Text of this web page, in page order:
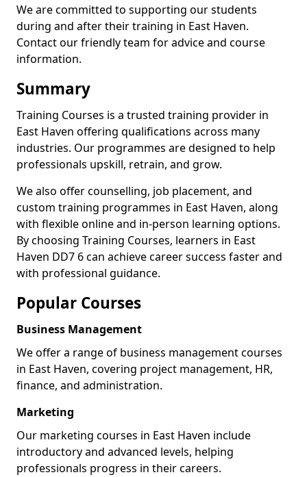
We are committed to supporting our students
during and after their training in East Haven.
Contact our friendly team for advice and course
information.
Summary
Training Courses is a trusted training provider in
East Haven offering qualifications across many
industries. Our programmes are designed to help
professionals upskill, retrain, and grow.
We also offer counselling, job placement, and
custom training programmes in East Haven, along
with flexible online and in-person learning options.
By choosing Training Courses, learners in East
Haven DD7 6 can achieve career success faster and
with professional guidance.
Popular Courses
Business Management
We offer a range of business management courses
in East Haven, covering project management, HR,
finance, and administration.
Marketing
Our marketing courses in East Haven include
introductory and advanced levels, helping
professionals progress in their careers.